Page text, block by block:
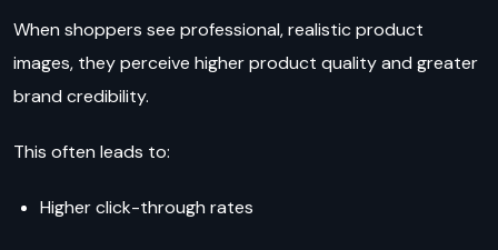
When shoppers see professional, realistic product
images, they perceive higher product quality and greater
brand credibility.
This often leads to:
Higher click-through rates